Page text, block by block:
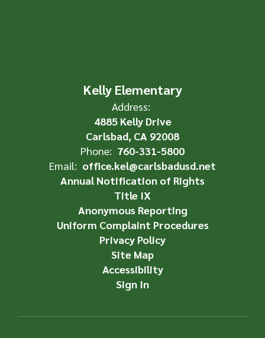
Kelly Elementary
Address:
4885 Kelly Drive
Carlsbad, CA 92008
Phone: 760-331-5800
Email: office.kel@carlsbadusd.net
Annual Notification of Rights
Title IX
Anonymous Reporting
Uniform Complaint Procedures
Privacy Policy
Site Map
Accessibility
Sign In